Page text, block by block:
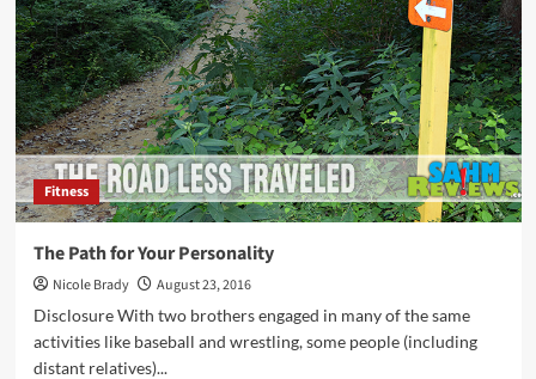
Fitness
The Path for Your Personality
Nicole Brady
August 23, 2016
Disclosure With two brothers engaged in many of the same
activities like baseball and wrestling, some people (including
distant relatives)...